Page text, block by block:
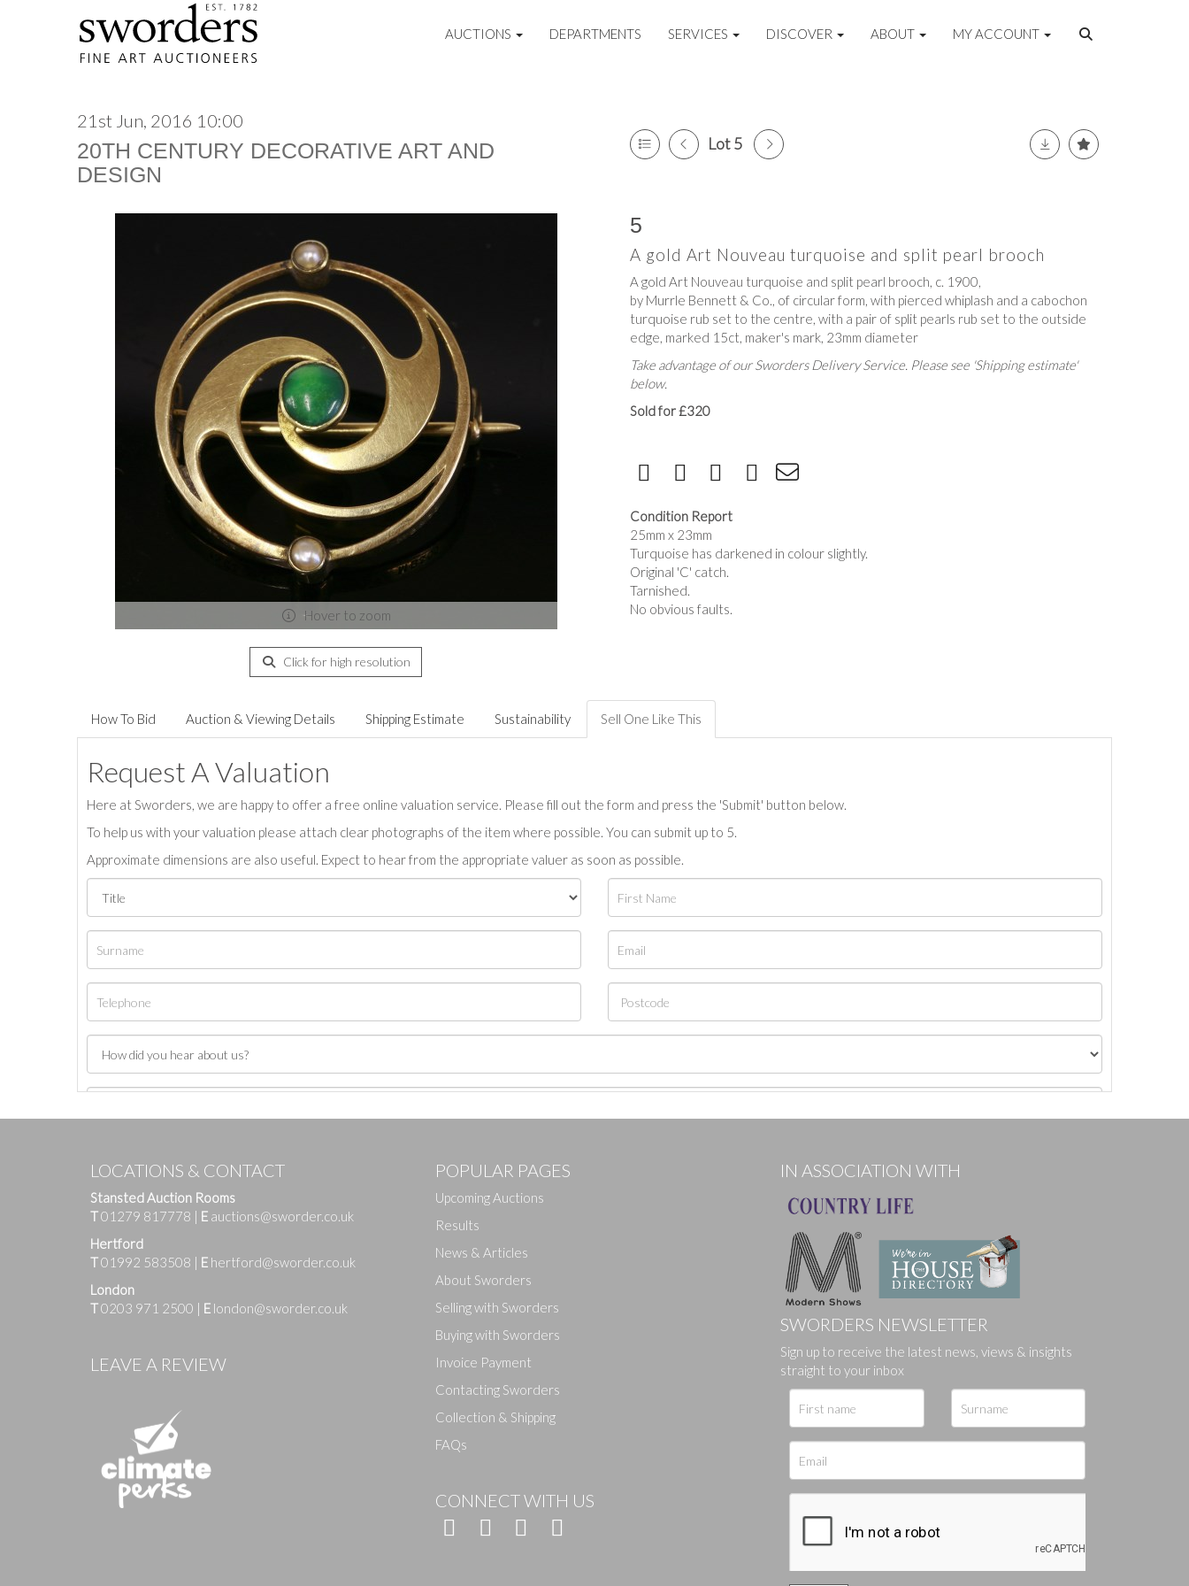
AUCTIONS DEPARTMENTS SERVICES DISCOVER ABOUT MY ACCOUNT
21st Jun, 2016 10:00
20TH CENTURY DECORATIVE ART AND
DESIGN
Lot 5
Hover to zoom
Click for high resolution
5
A gold Art Nouveau turquoise and split pearl brooch
A gold Art Nouveau turquoise and split pearl brooch, c. 1900,
by Murrle Bennett & Co., of circular form, with pierced whiplash and a cabochon
turquoise rub set to the centre, with a pair of split pearls rub set to the outside
edge, marked 15ct, maker's mark, 23mm diameter
Take advantage of our Sworders Delivery Service. Please see 'Shipping estimate'
below.
Sold for £320
Condition Report
25mm x 23mm
Turquoise has darkened in colour slightly.
Original 'C' catch.
Tarnished.
No obvious faults.
How To Bid Auction & Viewing Details Shipping Estimate Sustainability Sell One Like This
Request A Valuation
Here at Sworders, we are happy to offer a free online valuation service. Please fill out the form and press the 'Submit' button below.
To help us with your valuation please attach clear photographs of the item where possible. You can submit up to 5.
Approximate dimensions are also useful. Expect to hear from the appropriate valuer as soon as possible.
Images
Drag and drop .jpg images here to upload, or click here to select images.
LOCATIONS & CONTACT
Stansted Auction Rooms
T01279 817778 | E auctions@sworder.co.uk
Hertford
T01992 583508 | E hertford@sworder.co.uk
London
T0203 971 2500 | E london@sworder.co.uk
LEAVE A REVIEW
POPULAR PAGES
Upcoming Auctions
Results
News & Articles
About Sworders
Selling with Sworders
Buying with Sworders
Invoice Payment
Contacting Sworders
Collection & Shipping
FAQs
CONNECT WITH US
IN ASSOCIATION WITH
SWORDERS NEWSLETTER
Sign up to receive the latest news, views & insights
straight to your inbox